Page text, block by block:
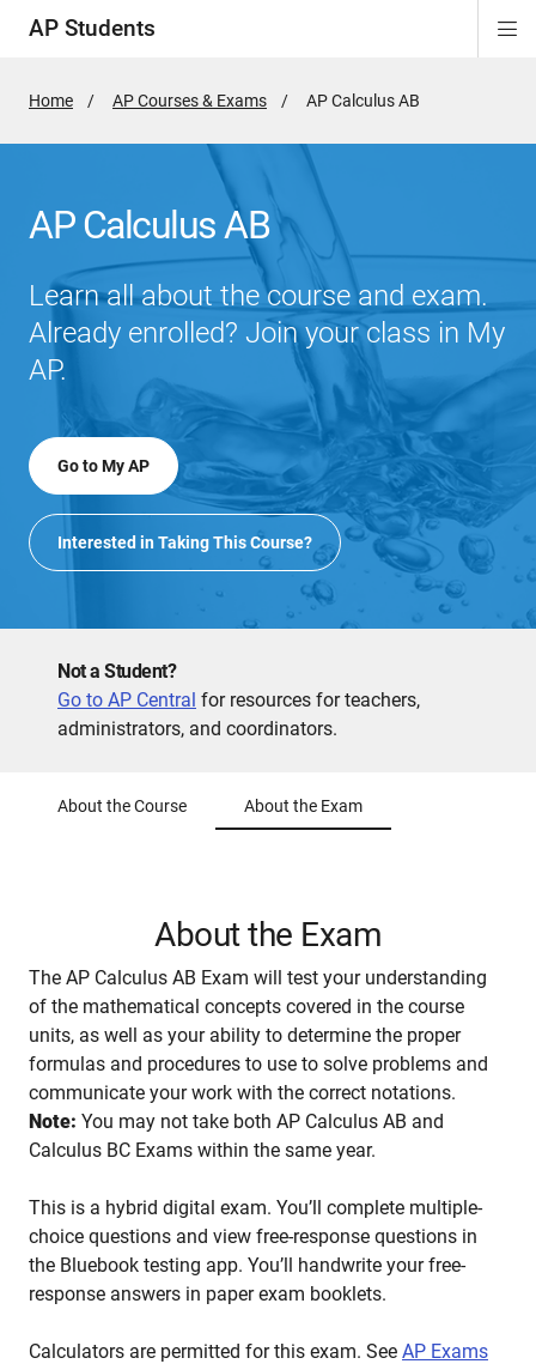
AP Students
Home AP Courses & Exams
Active
AP Calculus AB
AP Calculus AB
Learn all about the course and exam.
Already enrolled? Join your class in My
AP.
Go to My AP
Interested in Taking This Course?
Not a Student?
Go to AP Central for resources for teachers,
administrators, and coordinators.
About the Course About the Exam
About the Exam
The AP Calculus AB Exam will test your understanding
of the mathematical concepts covered in the course
units, as well as your ability to determine the proper
formulas and procedures to use to solve problems and
communicate your work with the correct notations.
Note: You may not take both AP Calculus AB and
Calculus BC Exams within the same year.
This is a hybrid digital exam. You’ll complete multiple-
choice questions and view free-response questions in
the Bluebook testing app. You’ll handwrite your free-
response answers in paper exam booklets.
Calculators are permitted for this exam. See AP Exams